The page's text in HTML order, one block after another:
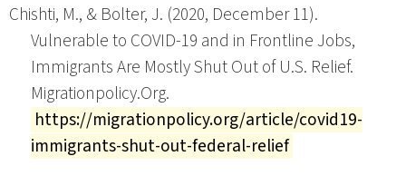
Chishti, M., & Bolter, J. (2020, December 11).
Vulnerable to COVID-19 and in Frontline Jobs,
Immigrants Are Mostly Shut Out of U.S. Relief.
Migrationpolicy.Org.
https://migrationpolicy.org/article/covid19-
immigrants-shut-out-federal-relief